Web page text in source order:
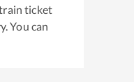
ticket
You can